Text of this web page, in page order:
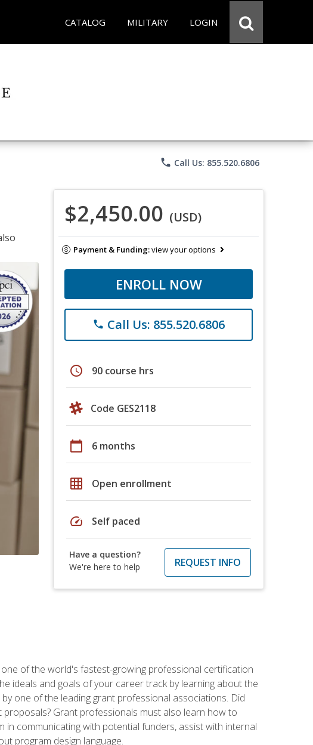
CATALOG MILITARY LOGIN
phone Call Us: 855.520.6806
$2,450.00 (USD)
Payment & Funding:view your options
ENROLL NOW
phone Call Us: 855.520.6806
schedule 90 course hrs
Code GES2118
calendar_today 6 months
grid_on Open enrollment
speed Self paced
Have a question?
We're here to help
REQUEST INFO
of the world's fastest-growing professional certification
ideals and goals of your career track by learning about the
one of the leading grant professional associations. Did
Grant professionals must also learn how to
communicating with potential funders, assist with internal
program design language.